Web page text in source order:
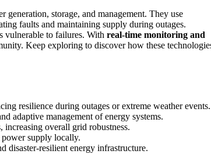
storage, and management. They use
faults and maintaining supply during outages.
vulnerable to failures. With real-time monitoring and
Keep exploring to discover how these
resilience during outages or extreme weather events.
adaptive management of energy systems.
increasing overall grid robustness.
supply locally.
disaster-resilient energy infrastructure.